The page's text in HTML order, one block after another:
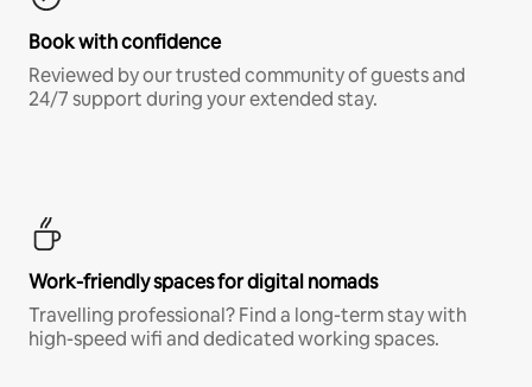
Book with confidence
Reviewed by our trusted community of guests and
24/7 support during your extended stay.
Work-friendly spaces for digital nomads
Travelling professional? Find a long-term stay with
high-speed wifi and dedicated working spaces.